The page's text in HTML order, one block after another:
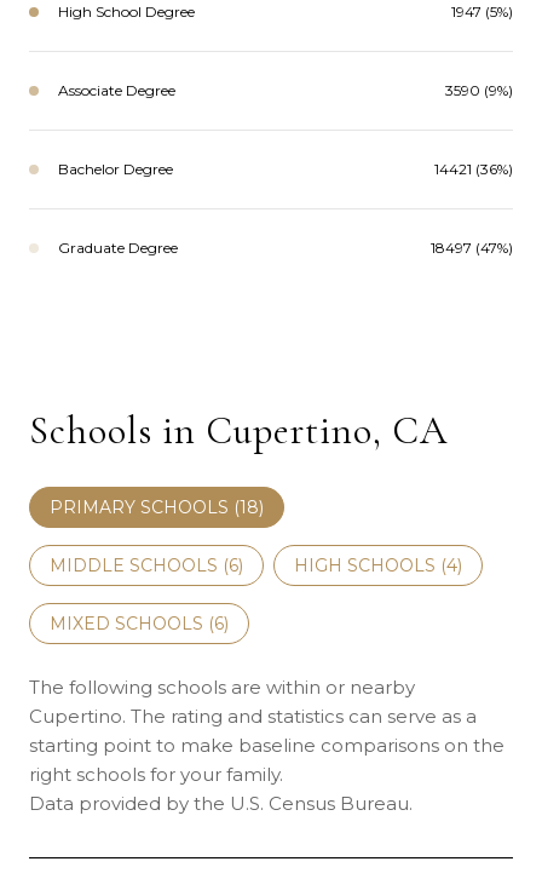
High School Degree 1947 (5%)
Associate Degree 3590 (9%)
Bachelor Degree 14421 (36%)
Graduate Degree 18497 (47%)
Schools in Cupertino, CA
PRIMARY SCHOOLS (18)
MIDDLE SCHOOLS (6) HIGH SCHOOLS (4)
MIXED SCHOOLS (6)
The following schools are within or nearby
Cupertino. The rating and statistics can serve as a
starting point to make baseline comparisons on the
right schools for your family.